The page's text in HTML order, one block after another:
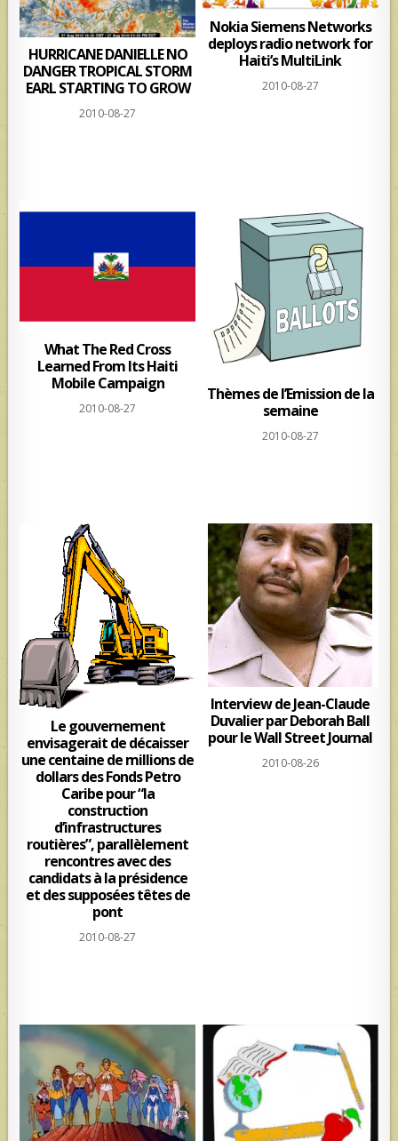
HURRICANE DANIELLE NO
DANGER TROPICAL STORM
EARL STARTING TO GROW
2010-08-27
Nokia Siemens Networks
deploys radio network for
Haiti’s MultiLink
2010-08-27
What The Red Cross
Learned From Its Haiti
Mobile Campaign
2010-08-27
Thèmes de l’Emission de la
semaine
2010-08-27
Le gouvernement
envisagerait de décaisser
une centaine de millions de
dollars des Fonds Petro
Caribe pour “la
construction
d’infrastructures
routières”, parallèlement
rencontres avec des
candidats à la présidence
et des supposées têtes de
pont
2010-08-27
Interview de Jean-Claude
Duvalier par Deborah Ball
pour le Wall Street Journal
2010-08-26